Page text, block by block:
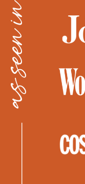
as seen in